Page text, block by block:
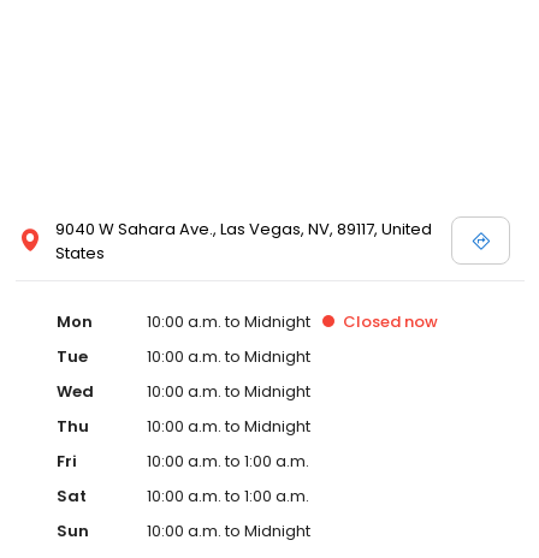
9040 W Sahara Ave., Las Vegas, NV, 89117, United
States
Mon 10:00 a.m. to Midnight Closed now
Tue
10:00 a.m. to Midnight
Wed
10:00 a.m. to Midnight
Thu
10:00 a.m. to Midnight
Fri
10:00 a.m. to 1:00 a.m.
Sat
10:00 a.m. to 1:00 a.m.
Sun
10:00 a.m. to Midnight